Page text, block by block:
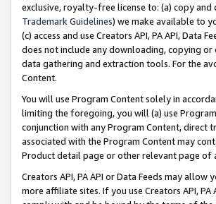
exclusive, royalty-free license to: (a) copy
Trademark Guidelines) we make available to
(c) access and use Creators API, PA API, Data
does not include any downloading, copying
data gathering and extraction tools. For the
Content.
You will use Program Content solely in
limiting the foregoing, you will (a) use
conjunction with any Program Content, direct
associated with the Program Content may
Product detail page or other relevant page of
Creators API, PA API or Data Feeds may
more affiliate sites. If you use Creators API,